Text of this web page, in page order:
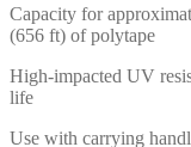
Capacity for
(656 ft) of polytape
High-impacted UV
life
Use with carrying